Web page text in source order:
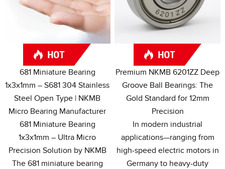
681 Miniature Bearing
1x3x1mm – S681 304Stainless
Steel Open Type | NKMB
Micro Bearing Manufacturer
681 Miniature Bearing
1x3x1mm – Ultra Micro
Precision Solution by NKMB
The681 miniature bearing
Premium NKMB 6201ZZ Deep
Groove Ball Bearings:The
Gold Standard for 12mm
Precision
In modern industrial
applications—ranging from
high-speed electric motors in
Germany to heavy-duty